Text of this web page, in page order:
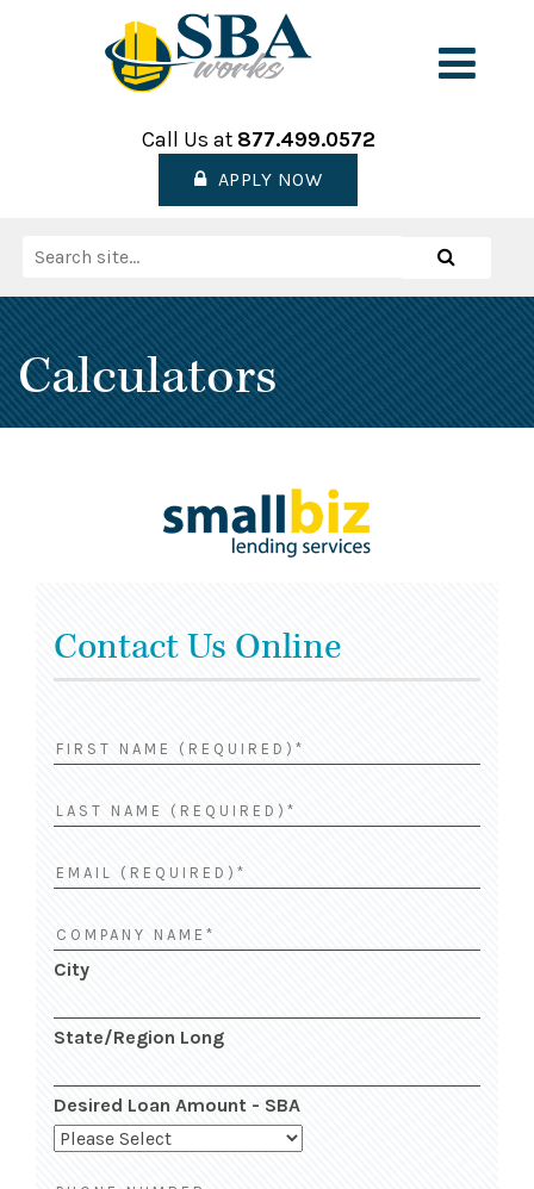
Call Us at 877.499.0572
APPLY NOW
Search
for:
Calculators
Contact Us Online
City
State/Region Long
Desired Loan Amount - SBA